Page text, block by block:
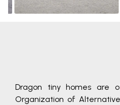
Dragon tiny homes are
Organization of